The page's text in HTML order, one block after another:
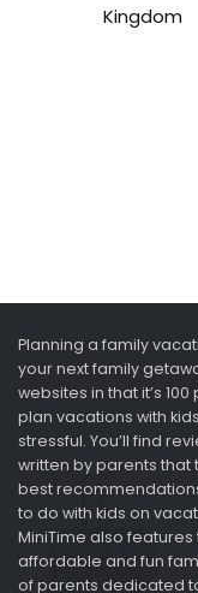
Kingdom
Planning a family
your next family
websites in that it’s
plan vacations with
stressful. You’ll find
written by parents that
best
to do with kids on
MiniTime also
affordable and fun
of parents dedicated